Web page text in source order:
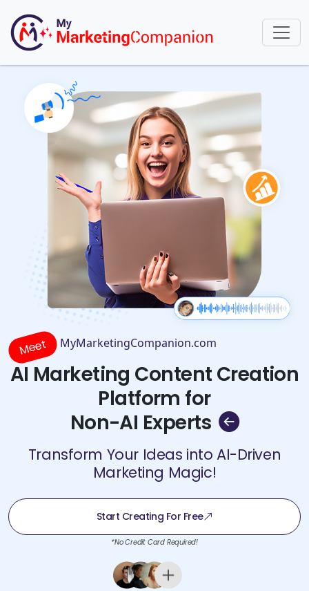
Meet MyMarketingCompanion.com
AI Marketing Content Creation
Platform for
Non-AI Experts
Transform Your Ideas into AI-Driven
Marketing Magic!
Start Creating For Free
*No Credit Card Required!